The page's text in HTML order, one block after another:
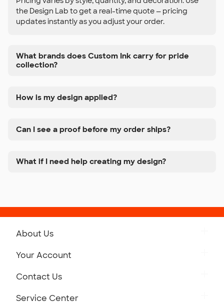
the Design Lab to get a real-time quote — pricing
updates instantly as you adjust your order.
What brands does Custom Ink carry for pride
collection?
How is my design applied?
Can I see a proof before my order ships?
What if I need help creating my design?
About Us
Your Account
Contact Us
Service Center